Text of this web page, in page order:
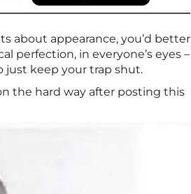
about appearance, you’d better
perfection, in everyone’s eyes –
just keep your trap shut.
the hard way after posting this